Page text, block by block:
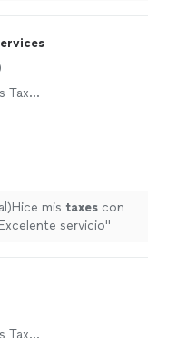
knowledgeable.
I cannot thank her
forward to working
for my personal and
Thank you Petra!!"
Tax
mis taxes con
servicio"
Tax